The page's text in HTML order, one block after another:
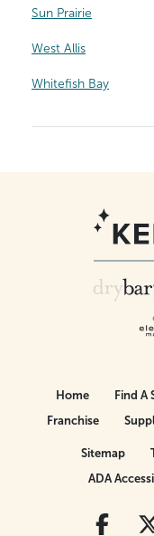
Sun Prairie
West Allis
Whitefish Bay
Home Find A
Franchise
Sitemap
ADA